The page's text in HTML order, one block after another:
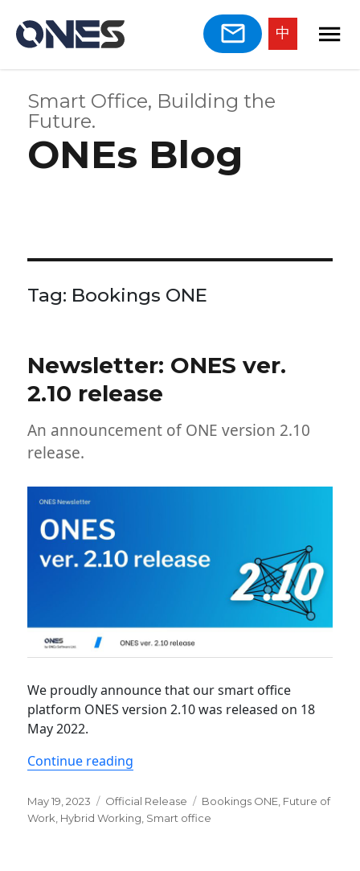
中
Smart Office, Building the
Future.
ONEs Blog
Tag: Bookings ONE
Newsletter: ONES ver.
2.10 release
An announcement of ONE version 2.10
release.
We proudly announce that our smart office
platform ONES version 2.10 was released on 18
May 2022.
Continue reading
Posted
on
May 19, 2023 Categories
Official Release Tags
Bookings ONE Future of
Work Hybrid Working Smart office